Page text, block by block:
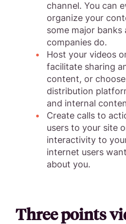
channel. You can
organize your
some major banks
companies do.
Host your videos
facilitate sharing
content, or
distribution
and internal
Create calls to
users to your site
interactivity to
internet users
about you.
Three points